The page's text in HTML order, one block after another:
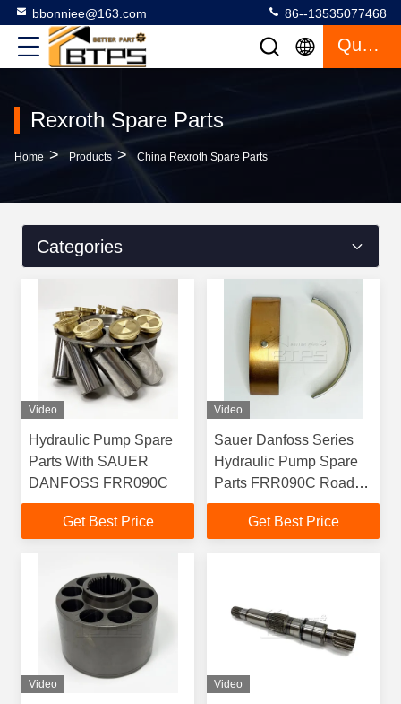
bbonniee@163.com 86--13535077468
Quote
Rexroth Spare Parts
Home > Products > China Rexroth Spare Parts
Categories
Video
Hydraulic Pump Spare
Parts With SAUER
DANFOSS FRR090C
Get Best Price
Video
Sauer Danfoss Series
Hydraulic Pump Spare
Parts FRR090C Road
Roller Excavator Crane
Get Best Price
Video Video